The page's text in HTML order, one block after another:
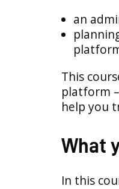
an
This
platform
help you
What
In this